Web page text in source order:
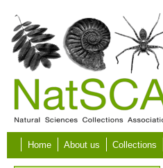
Skip to main content
Home About us Collections